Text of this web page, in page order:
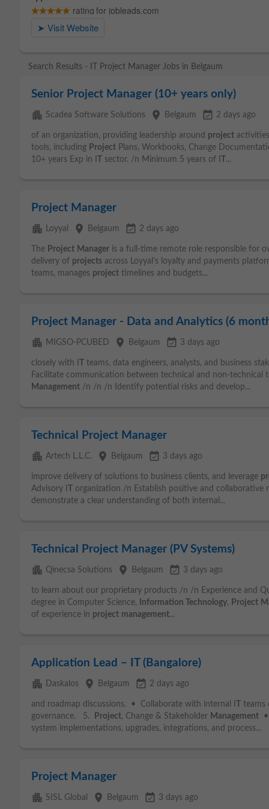
Search Results - IT Project Manager Jobs in Belgaum
Senior Project Manager (10+ years only)
apartment Scadea Software Solutions place Belgaum event_available 2 days ago
of an organization, providing leadership around project
tools, including Project Plans, Workbooks, Change
10+ years Exp in I
sector. /n Minimum 5 years of I ...
Project Manager
apartment Loyyal place Belgaum event_available 2 days ago
The Project Manager is a full-time remote role responsible for
delivery of projects across Loyyal’s loyalty and payments
teams, manages project timelines and budgets...
Project Manager - Data and Analytics (6
apartment MIGSO-PCUBED place Belgaum event_available 3 days ago
closely with I
teams, data engineers, analysts, and business
Facilitate communication between technical and non-technical
Management /n /n /n Identify potential risks and develop...
Technical Project Manager
apartment Artech L.L.C. place Belgaum event_available 3 days ago
improve delivery of solutions to business clients, and leverage
Advisory I
organization /n Establish positive and collaborative
demonstrate a clear understanding of both internal...
Technical Project Manager (PV Systems)
apartment Qinecsa Solutions place Belgaum event_available 3 days ago
to learn about our proprietary products /n /n Experience and
degree in Computer Science,
Information Technology, Project
of experience in project management...
Application Lead – IT (Bangalore)
apartment Daskalos place Belgaum event_available 2 days ago
and roadmap discussions. • Collaborate with internal I
teams
governance. 5.
Project, Change & Stakeholder Management
system implementations, upgrades, integrations, and process...
Project Manager
apartment SISL Global place Belgaum event_available 3 days ago